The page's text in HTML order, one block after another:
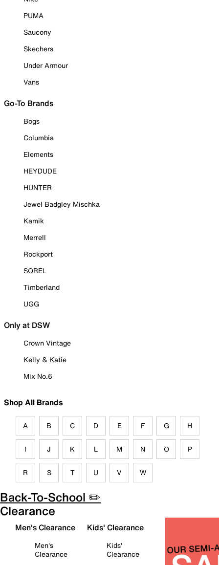
PUMA
Saucony
Skechers
Under Armour
Vans
Go-To Brands
Bogs
Columbia
Elements
HEYDUDE
HUNTER
Jewel Badgley Mischka
Kamik
Merrell
Rockport
SOREL
Timberland
UGG
Only at DSW
Crown Vintage
Kelly & Katie
Mix No.6
Shop All Brands
A B C D E F G H
I J K L M N O P
R S T U V W
Back-To-School ✏️
Clearance
Men's Clearance
Men's
Clearance
Kids' Clearance
Kids'
Clearance